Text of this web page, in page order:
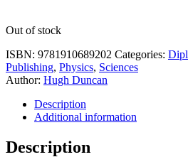
Out of stock
ISBN: 9781910689202 Categories:
Publishing, Physics, Sciences
Author: Hugh Duncan
Description
Additional information
Description